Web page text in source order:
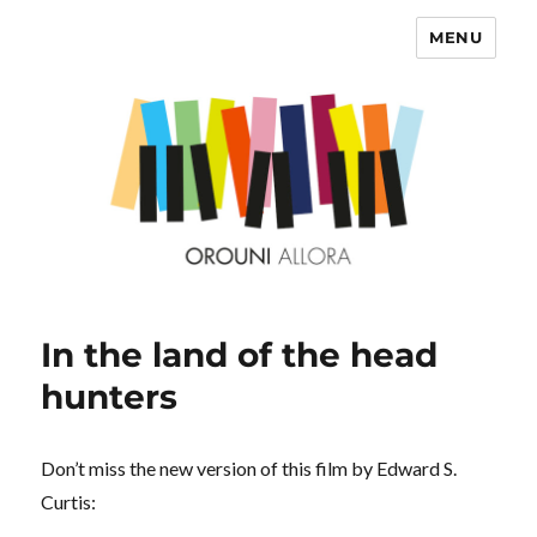
MENU
In the land of the head
hunters
Don’t miss the new version of this film by Edward S.
Curtis: